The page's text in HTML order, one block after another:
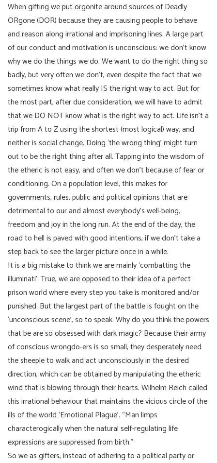
When gifting we put orgonite around sources of Deadly
ORgone (DOR) because they are causing people to behave
and reason along irrational and imprisoning lines. A large part
of our conduct and motivation is unconscious: we don’t know
why we do the things we do. We want to do the right thing so
badly, but very often we don’t, even despite the fact that we
sometimes know what really IS the right way to act. But for
the most part, after due consideration, we will have to admit
that we DO NOT know what is the right way to act. Life isn’t a
trip from A to Z using the shortest (most logical) way, and
neither is social change. Doing ‘the wrong thing’ might turn
out to be the right thing after all. Tapping into the wisdom of
the etheric is not easy, and often we don’t because of fear or
conditioning. On a population level, this makes for
governments, rules, public and political opinions that are
detrimental to our and almost everybody’s well-being,
freedom and joy in the long run. At the end of the day, the
road to hell is paved with good intentions, if we don’t take a
step back to see the larger picture once in a while.
It is a big mistake to think we are mainly ‘combatting the
illuminati’. True, we are opposed to their idea of a perfect
prison world where every step you take is monitored and/or
punished. But the largest part of the battle is fought on the
‘unconscious scene’, so to speak. Why do you think the powers
that be are so obsessed with dark magic? Because their army
of conscious wrongdo-ers is so small, they desperately need
the sheeple to walk and act unconsciously in the desired
direction, which can be obtained by manipulating the etheric
wind that is blowing through their hearts. Wilhelm Reich called
this irrational behaviour that maintains the vicious circle of the
ills of the world ‘Emotional Plague’. “Man limps
characterogically when the natural self-regulating life
expressions are suppressed from birth.”
So we as gifters, instead of adhering to a political party or